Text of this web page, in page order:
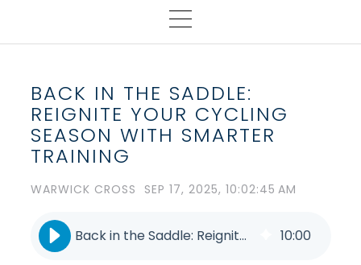
BACK IN THE SADDLE:
REIGNITE YOUR CYCLING
SEASON WITH SMARTER
TRAINING
WARWICK CROSS SEP 17, 2025, 10:02:45 AM
Back in the Saddle: Reignite Your Cycling Season with Smarter Training 10:00